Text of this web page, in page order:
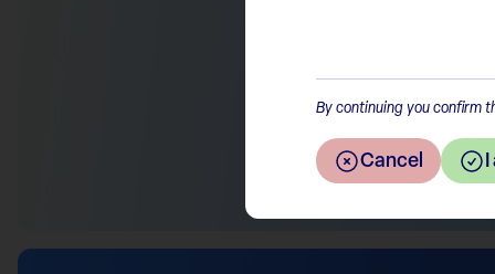
By continuing you confirm
Cancel I